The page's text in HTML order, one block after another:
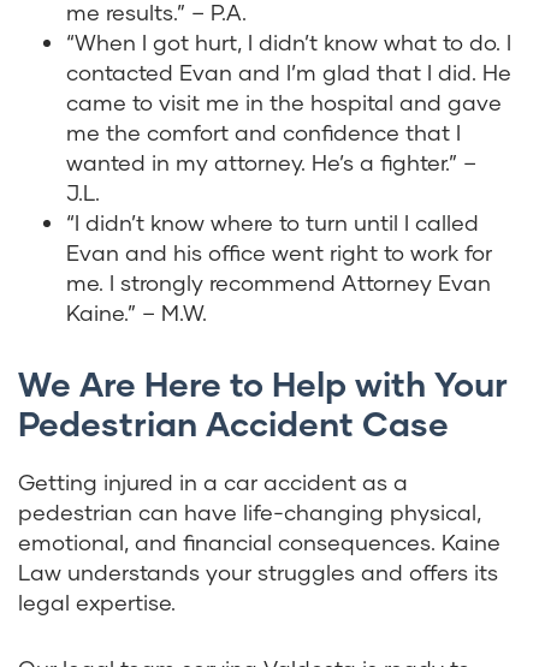
me results.” – P.A.
“When I got hurt, I didn’t know what to do. I
contacted Evan and I’m glad that I did. He
came to visit me in the hospital and gave
me the comfort and confidence that I
wanted in my attorney. He’s a fighter.” –
J.L.
“I didn’t know where to turn until I called
Evan and his office went right to work for
me. I strongly recommend Attorney Evan
Kaine.” – M.W.
We Are Here to Help with Your
Pedestrian Accident Case
Getting injured in a car accident as a
pedestrian can have life-changing physical,
emotional, and financial consequences. Kaine
Law understands your struggles and offers its
legal expertise.